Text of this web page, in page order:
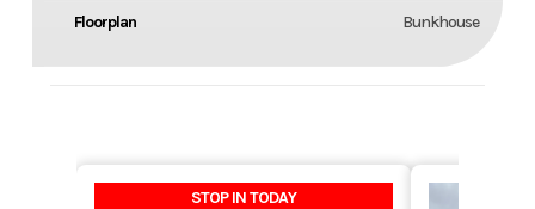
Floorplan Bunkhouse
STOP IN TODAY